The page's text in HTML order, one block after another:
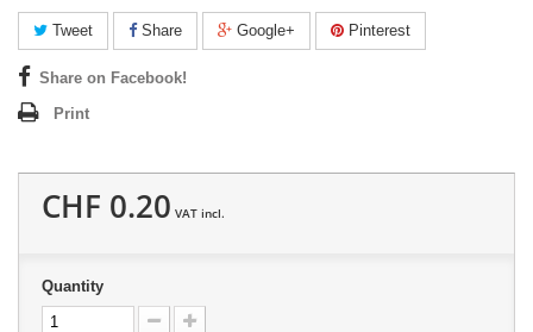
Tweet Share Google+ Pinterest
Share on Facebook!
Print
CHF 0.20 VAT incl.
Quantity